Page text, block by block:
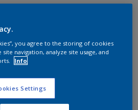
you agree to the storing of cookies
navigation, analyze site usage, and
Info
Settings